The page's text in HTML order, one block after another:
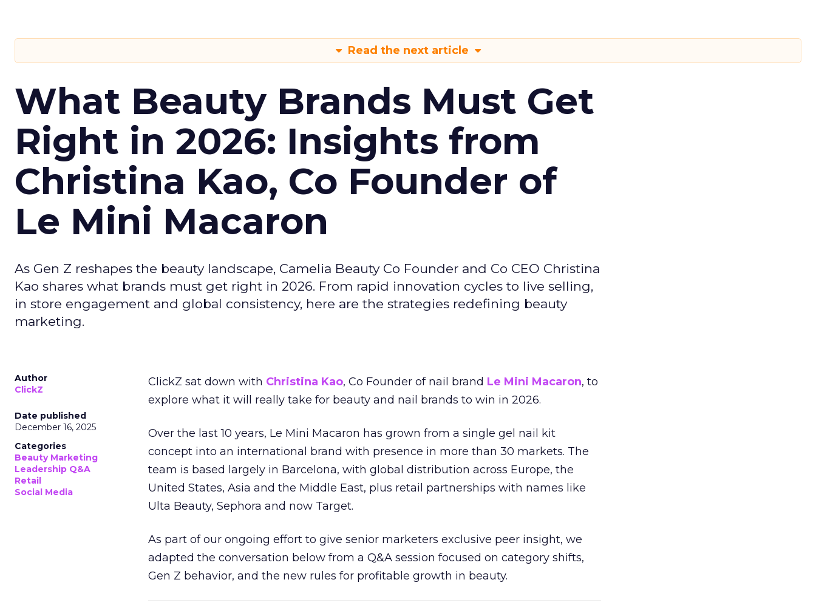
Read the next article
What Beauty Brands Must Get
Right in 2026: Insights from
Christina Kao, Co Founder of
Le Mini Macaron
As Gen Z reshapes the beauty landscape, Camelia Beauty Co Founder and Co CEO Christina
Kao shares what brands must get right in 2026. From rapid innovation cycles to live selling,
in store engagement and global consistency, here are the strategies redefining beauty
marketing.
Author
ClickZ
Date published
December 16, 2025
Categories
Beauty Marketing
Leadership Q&A
Retail
Social Media
ClickZ sat down with Christina Kao, Co Founder of nail brand Le Mini Macaron, to
explore what it will really take for beauty and nail brands to win in 2026.
Over the last 10 years, Le Mini Macaron has grown from a single gel nail kit
concept into an international brand with presence in more than 30 markets. The
team is based largely in Barcelona, with global distribution across Europe, the
United States, Asia and the Middle East, plus retail partnerships with names like
Ulta Beauty, Sephora and now Target.
As part of our ongoing effort to give senior marketers exclusive peer insight, we
adapted the conversation below from a Q&A session focused on category shifts,
Gen Z behavior, and the new rules for profitable growth in beauty.